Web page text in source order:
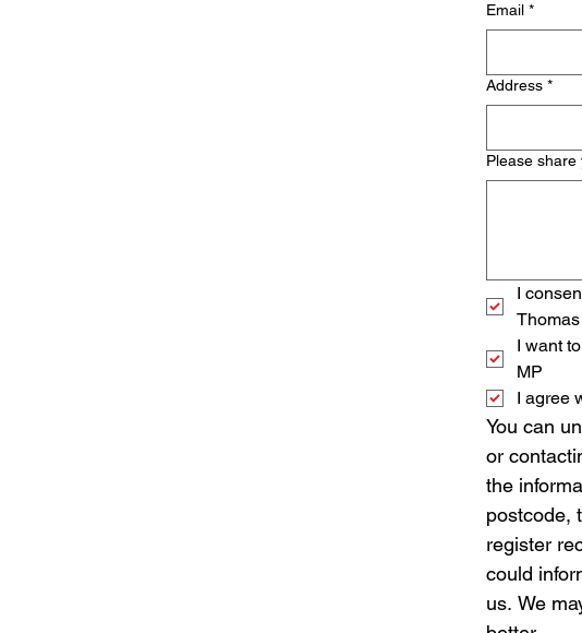
Email *
Address *
Please
I
I want
MP
I agree
You can
or
the
postcode,
register
could
us. We